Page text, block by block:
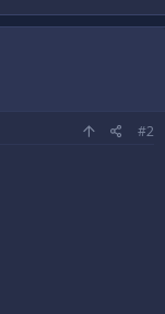
#2